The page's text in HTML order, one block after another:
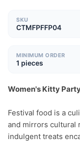
SKU
CTMFPFFP04
MINIMUM ORDER
1 pieces
Women's Kitty
Festival food is a
and mirrors cultural
indulgent treats